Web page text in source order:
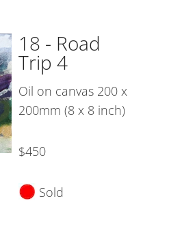
18 - Road
Trip 4
Oil on canvas 200 x
200mm (8 x 8 inch)
$450
Sold